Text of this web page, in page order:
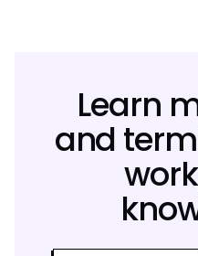
Learn
and